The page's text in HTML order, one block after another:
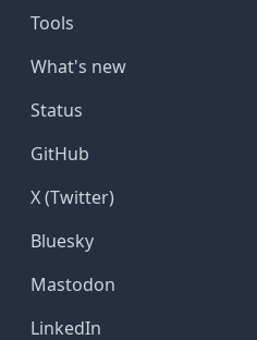
Tools
What's new
Status
GitHub
X (Twitter)
Bluesky
Mastodon
LinkedIn